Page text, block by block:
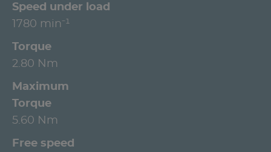
Speed under load
1780 min⁻¹
Torque
2.80 Nm
Maximum
Torque
5.60 Nm
Free speed